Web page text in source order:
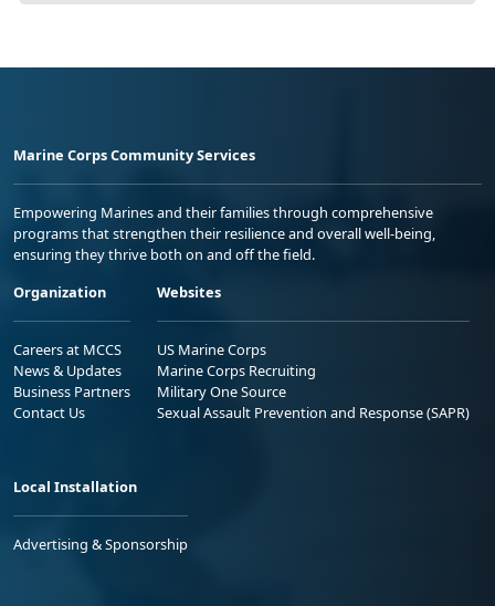
Marine Corps Community Services
Empowering Marines and their families through comprehensive
programs that strengthen their resilience and overall well-being,
ensuring they thrive both on and off the field.
Organization
Careers at MCCS
News & Updates
Business Partners
Contact Us
Websites
US Marine Corps
Marine Corps Recruiting
Military One Source
Sexual Assault Prevention and Response (SAPR)
Local Installation
Advertising & Sponsorship